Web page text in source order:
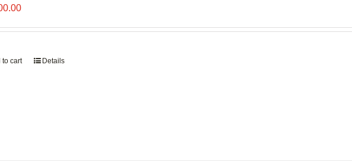
to cart Details